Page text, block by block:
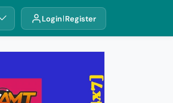
Login Register